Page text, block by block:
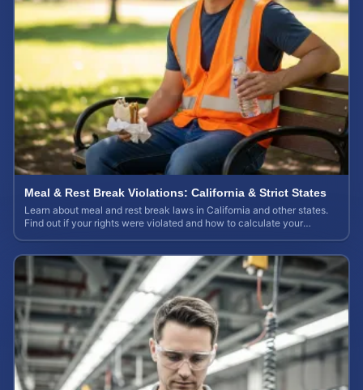
Meal & Rest Break Violations: California & Strict States
Learn about meal and rest break laws in California and other states.
Find out if your rights were violated and how to calculate your